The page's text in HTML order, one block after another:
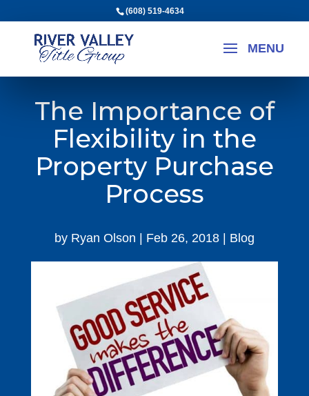
(608) 519-4634
The Importance of
Flexibility in the
Property Purchase
Process
by Ryan Olson Feb 26, 2018| Blog